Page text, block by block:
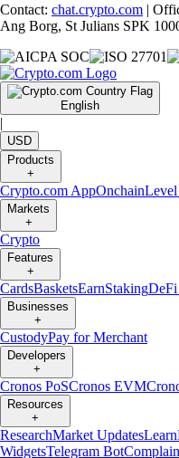
Contact: chat.crypto.com |
Ang Borg, St Julians SPK
English
|
USD
Products
+
Crypto.com AppOnchain
Markets
+
Crypto
Features
+
CardsBasketsEarnStaking
Businesses
+
CustodyPay for Merchant
Developers
+
Cronos PoSCronos EVM
Resources
+
ResearchMarket UpdatesLearn
WidgetsTelegram Bot